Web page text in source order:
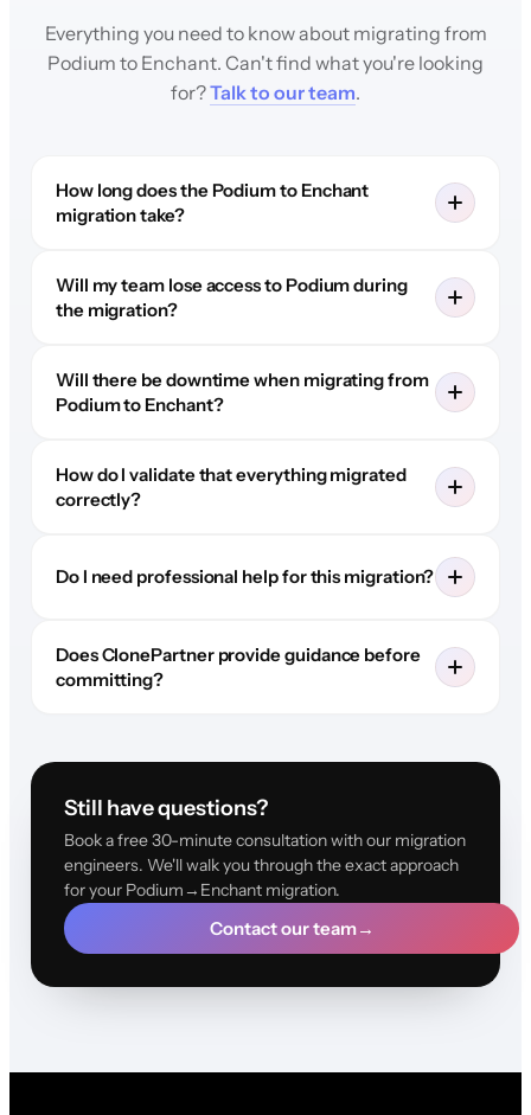
Everything you need to know about migrating from
Podium to Enchant. Can't find what you're looking
for?Talk to our team.
How long does the Podium to Enchant
migration take?
Will my team lose access to Podium during
the migration?
Will there be downtime when migrating from
Podium to Enchant?
How do I validate that everything migrated
correctly?
Do I need professional help for this migration?
Does ClonePartner provide guidance before
committing?
Still have questions?
Book a free 30-minute consultation with our migration
engineers. We'll walk you through the exact approach
for your Podium→Enchant migration.
Contact our team→